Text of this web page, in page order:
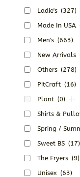
Ladie's (327)
Made In USA
Men's (663)
New Arrivals
Others (278)
PitCraft (16)
Plant (0)
Shirts &
Spring /
Sweet BS (17)
The Fryers (9)
Unisex (63)